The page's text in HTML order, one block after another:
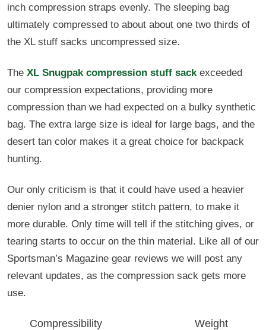
inch compression straps evenly. The sleeping bag
ultimately compressed to about about one two thirds of
the XL stuff sacks uncompressed size.
The XL Snugpak compression stuff sackexceeded
our compression expectations, providing more
compression than we had expected on a bulky synthetic
bag. The extra large size is ideal for large bags, and the
desert tan color makes it a great choice for backpack
hunting.
Our only criticism is that it could have used a heavier
denier nylon and a stronger stitch pattern, to make it
more durable. Only time will tell if the stitching gives, or
tearing starts to occur on the thin material. Like all of our
Sportsman’s Magazine gear reviews we will post any
relevant updates, as the compression sack gets more
use.
Compressibility
Weight